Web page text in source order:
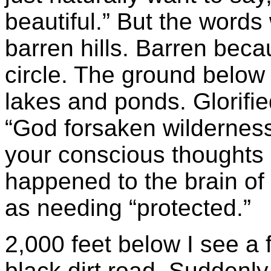
beautiful.” But the
barren hills. Barren
circle. The ground
lakes and ponds.
“God forsaken
your conscious
happened to the brain
as needing “protected.”
2,000 feet below I see a